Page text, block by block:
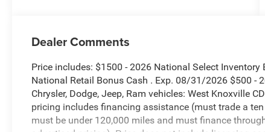
Dealer Comments
Price includes: $1500 - 2026 National Select
National Retail Bonus Cash . Exp. 08/31/2026 $500 -
Chrysler, Dodge, Jeep, Ram vehicles: West Knoxville
pricing includes financing assistance (must trade a
must be under 120,000 miles and must finance